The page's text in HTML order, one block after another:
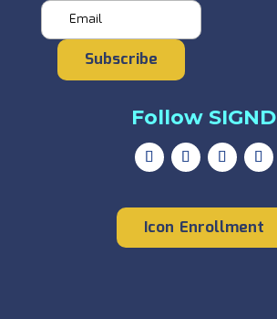
Subscribe
Follow SIGND
Icon Enrollment